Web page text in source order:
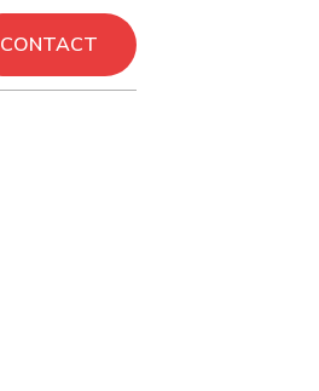
CONTACT